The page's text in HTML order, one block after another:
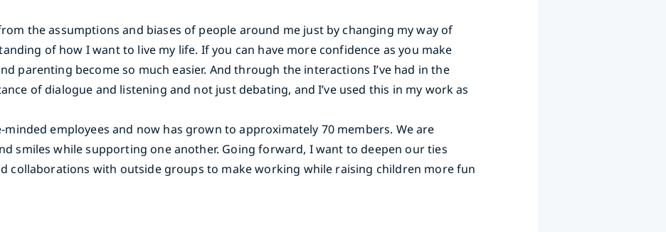
the assumptions and biases of people around me just by changing my way of
of how I want to live my life. If you can have more confidence as you make
parenting become so much easier. And through the interactions I’ve had in the
of dialogue and listening and not just debating, and I’ve used this in my work as
employees and now has grown to approximately 70 members. We are
smiles while supporting one another. Going forward, I want to deepen our ties
collaborations with outside groups to make working while raising children more fun